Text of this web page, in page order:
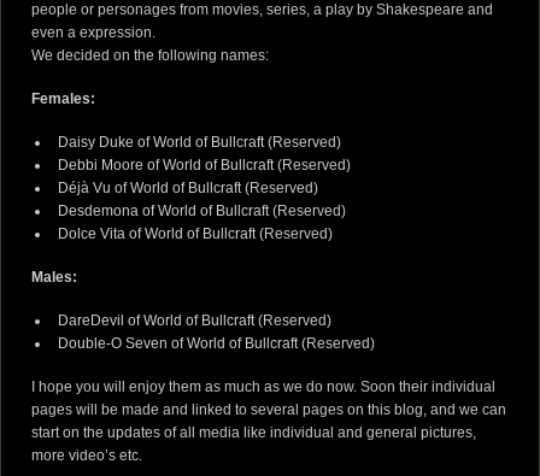
people or personages from movies, series, a play by Shakespeare and
even a expression.
We decided on the following names:
Females:
Daisy Duke of World of Bullcraft(Reserved)
Debbi Moore of World of Bullcraft(Reserved)
Déjà Vu of World of Bullcraft(Reserved)
Desdemona of World of Bullcraft(Reserved)
Dolce Vita of World of Bullcraft(Reserved)
Males:
DareDevil of World of Bullcraft(Reserved)
Double-O Seven of World of Bullcraft(Reserved)
I hope you will enjoy them as much as we do now. Soon their individual
pages will be made and linked to several pages on this blog, and we can
start on the updates of all media like individual and general pictures,
more video’s etc.